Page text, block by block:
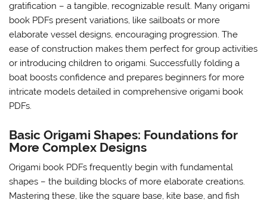
gratification – a tangible, recognizable result. Many origami
book PDFs present variations, like sailboats or more
elaborate vessel designs, encouraging progression. The
ease of construction makes them perfect for group activities
or introducing children to origami. Successfully folding a
boat boosts confidence and prepares beginners for more
intricate models detailed in comprehensive origami book
PDFs.
Basic Origami Shapes: Foundations for
More Complex Designs
Origami book PDFs frequently begin with fundamental
shapes – the building blocks of more elaborate creations.
Mastering these, like the square base, kite base, and fish